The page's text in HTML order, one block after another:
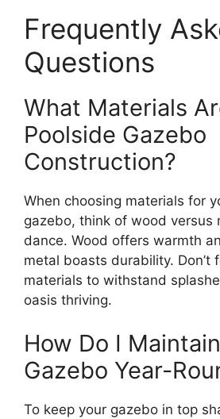
Frequently
Questions
What Materials
Poolside Gazebo
Construction?
When choosing materials for
gazebo, think of wood versus
dance. Wood offers warmth
metal boasts durability. Don’t
materials to withstand
oasis thriving.
How Do I
Gazebo Year-
To keep your gazebo in top